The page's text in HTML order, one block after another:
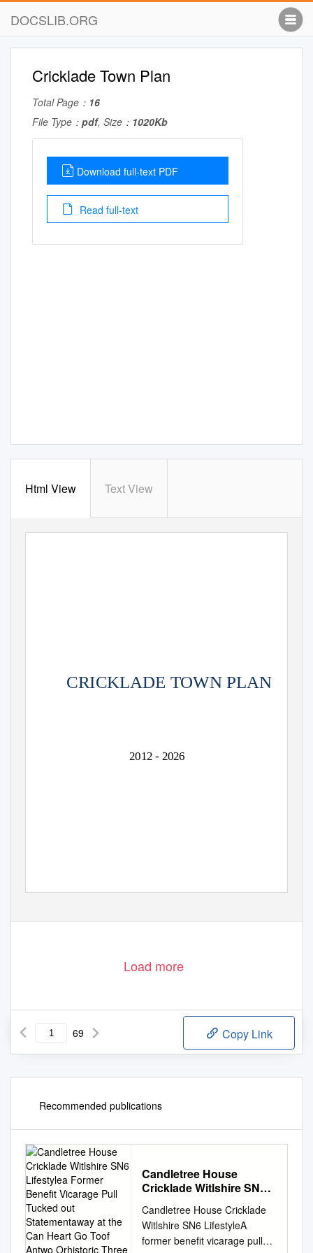
DOCSLIB.ORG
Cricklade Town Plan
Total Page： 16
File Type： pdf, Size： 1020Kb
Download full-text PDF
Read full-text
Html View Text View
CRICKLADE TOWN PLAN
2012 - 2026
Load more
69 Copy Link
Recommended publications
Candletree House
Cricklade Witlshire SN6
Vicarage Pull Tucked out
Statementaway at the
Can Heart Go Toof Antwo
Candletree House Cricklade
Witlshire SN6 LifestyleA
former benefit vicarage pull